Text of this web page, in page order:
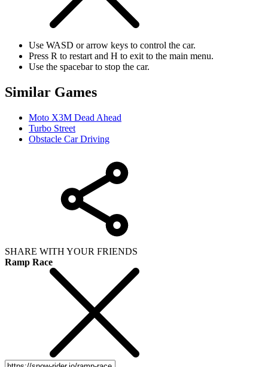
Use WASD or arrow keys to control the car.
Press R to restart and H to exit to the main menu.
Use the spacebar to stop the car.
Similar Games
Moto X3M Dead Ahead
Turbo Street
Obstacle Car Driving
SHARE WITH YOUR FRIENDS
Ramp Race